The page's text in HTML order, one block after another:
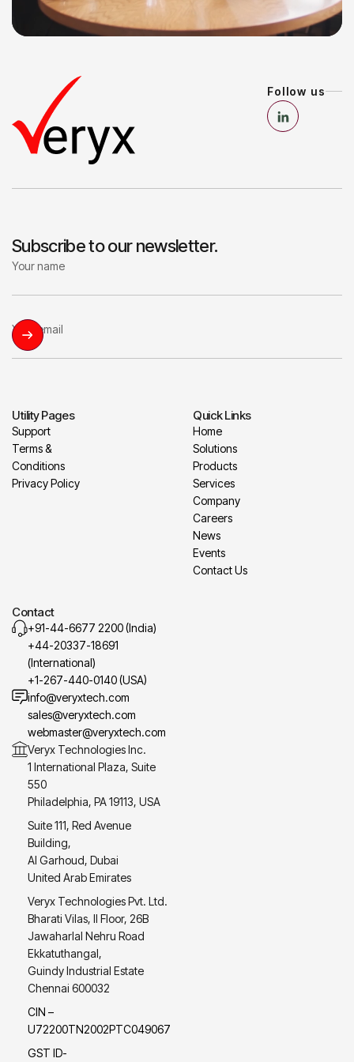
8
Follow us
Subscribe to our newsletter.
Utility Pages
Support
Terms &
Conditions
Privacy Policy
Quick Links
Home
Solutions
Products
Services
Company
Careers
News
Events
Contact Us
Contact
+91-44-6677 2200 (India)
+44-20337-18691
(International)
+1-267-440-0140 (USA)
info@veryxtech.com
sales@veryxtech.com
webmaster@veryxtech.com
Veryx Technologies Inc.
1 International Plaza, Suite
550
Philadelphia, PA 19113, USA
Suite 111, Red Avenue
Building,
Al Garhoud, Dubai
United Arab Emirates
Veryx Technologies Pvt. Ltd.
Bharati Vilas, II Floor, 26B
Jawaharlal Nehru Road
Ekkatuthangal,
Guindy Industrial Estate
Chennai 600032
CIN –
U72200TN2002PTC049067
GST ID-